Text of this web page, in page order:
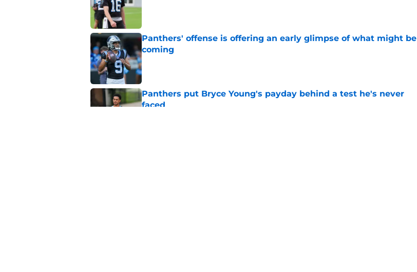
Panthers' offense is offering an early glimpse of what might be
coming
Published by on Invalid Date
Panthers put Bryce Young's payday behind a test he's never
faced